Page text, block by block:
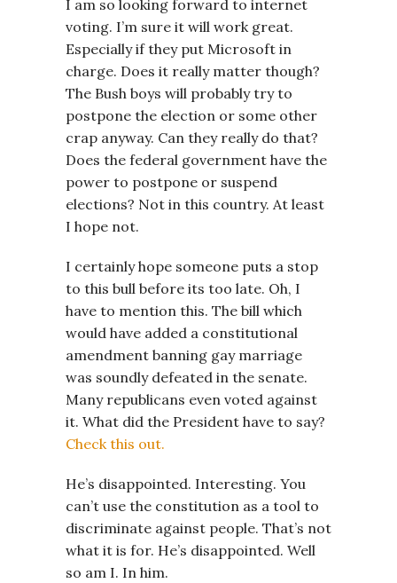
I am so looking forward to internet
voting. I’m sure it will work great.
Especially if they put Microsoft in
charge. Does it really matter though?
The Bush boys will probably try to
postpone the election or some other
crap anyway. Can they really do that?
Does the federal government have the
power to postpone or suspend
elections? Not in this country. At least
I hope not.
I certainly hope someone puts a stop
to this bull before its too late. Oh, I
have to mention this. The bill which
would have added a constitutional
amendment banning gay marriage
was soundly defeated in the senate.
Many republicans even voted against
it. What did the President have to say?
Check this out.
He’s disappointed. Interesting. You
can’t use the constitution as a tool to
discriminate against people. That’s not
what it is for. He’s disappointed. Well
so am I. In him.